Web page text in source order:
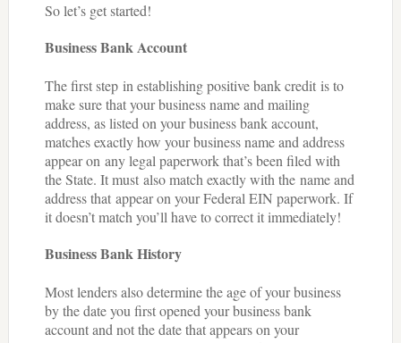
So let’s get started!
Business Bank Account
The first step in establishing positive bank credit is to
make sure that your business name and mailing
address, as listed on your business bank account,
matches exactly how your business name and address
appear on any legal paperwork that’s been filed with
the State. It must also match exactly with the name and
address that appear on your Federal EIN paperwork. If
it doesn’t match you’ll have to correct it immediately!
Business Bank History
Most lenders also determine the age of your business
by the date you first opened your business bank
account and not the date that appears on your